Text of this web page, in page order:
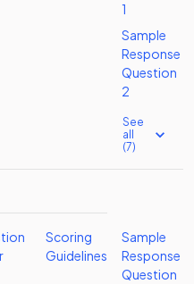
1
Sample
Response
Question
2
See
all
(7)
Scoring
Guidelines
Sample
Response
Question